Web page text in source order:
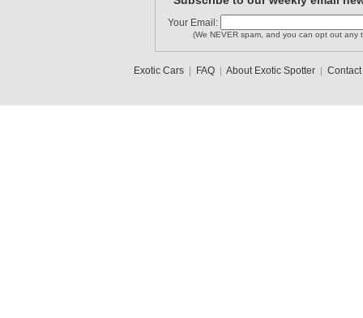
Your Email:
(We NEVER spam, and you can opt out any
Exotic Cars| FAQ| About Exotic Spotter| Contact